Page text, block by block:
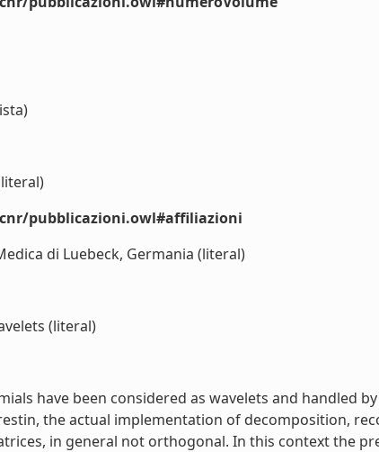
pubblicazioni.owl#affiliazioni
di Luebeck, Germania (literal)
(literal)
have been considered as wavelets and
the actual implementation of decomposition,
in general not orthogonal. In this context the